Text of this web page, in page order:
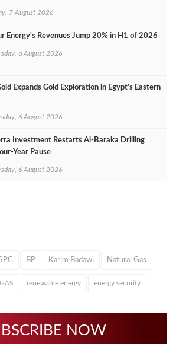
7 August 2026
Energy's Revenues Jump 20% in H1 of 2026
6 August 2026
Expands Gold Exploration in Egypt’s Eastern
6 August 2026
Investment Restarts Al‑Baraka Drilling
Pause
6 August 2026
BP Karim Badawi Natural Gas
renewable energy energy security
NOW